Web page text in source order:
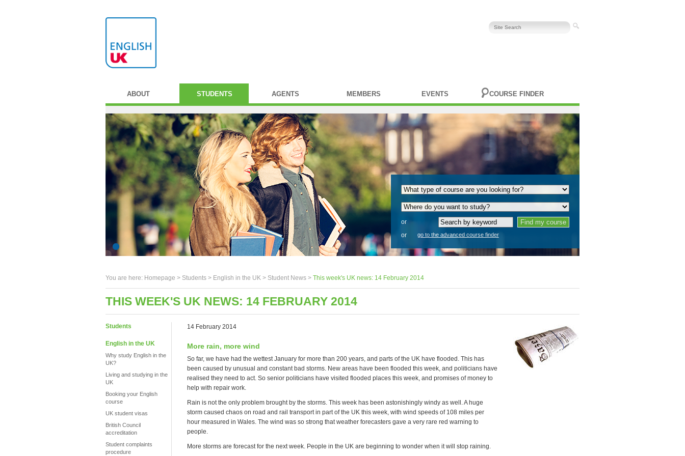
ABOUT STUDENTS AGENTS MEMBERS EVENTS COURSE FINDER
or
or
go to the advanced course finder
You are here: Homepage > Students > English in the UK > Student News > This week's UK news: 14 February 2014
THIS WEEK'S UK NEWS: 14 FEBRUARY 2014
Students
English in the UK
Why study English in the
UK?
Living and studying in the
UK
Booking your English
course
UK student visas
British Council
accreditation
Student complaints
procedure
14 February 2014
More rain, more wind
So far, we have had the wettest January for more than 200 years, and parts of the UK have flooded. This has
been caused by unusual and constant bad storms. New areas have been flooded this week, and politicians have
realised they need to act. So senior politicians have visited flooded places this week, and promises of money to
help with repair work.
Rain is not the only problem brought by the storms. This week has been astonishingly windy as well. A huge
storm caused chaos on road and rail transport in part of the UK this week, with wind speeds of 108 miles per
hour measured in Wales. The wind was so strong that weather forecasters gave a very rare red warning to
people.
More storms are forecast for the next week. People in the UK are beginning to wonder when it will stop raining.